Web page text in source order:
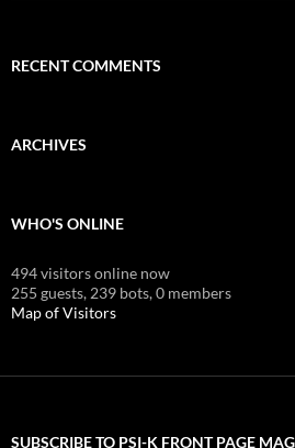
RECENT COMMENTS
ARCHIVES
WHO'S ONLINE
494 visitors online now
255 guests, 239 bots,0 members
Map of Visitors
SUBSCRIBE TO PSI-K FRONT PAGE